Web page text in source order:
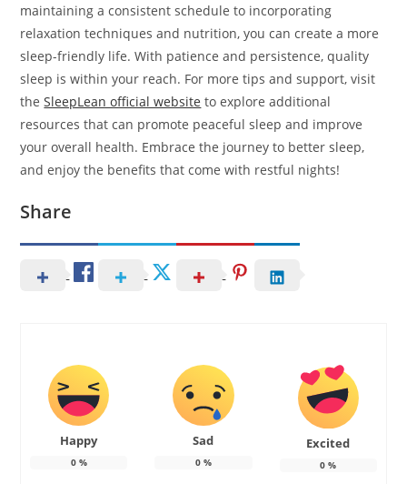
maintaining a consistent schedule to incorporating
relaxation techniques and nutrition, you can create a more
sleep-friendly life. With patience and persistence, quality
sleep is within your reach. For more tips and support, visit
theSleepLean official website to explore additional
resources that can promote peaceful sleep and improve
your overall health. Embrace the journey to better sleep,
and enjoy the benefits that come with restful nights!
Share
Happy
0%
Sad
0%
Excited
0 %